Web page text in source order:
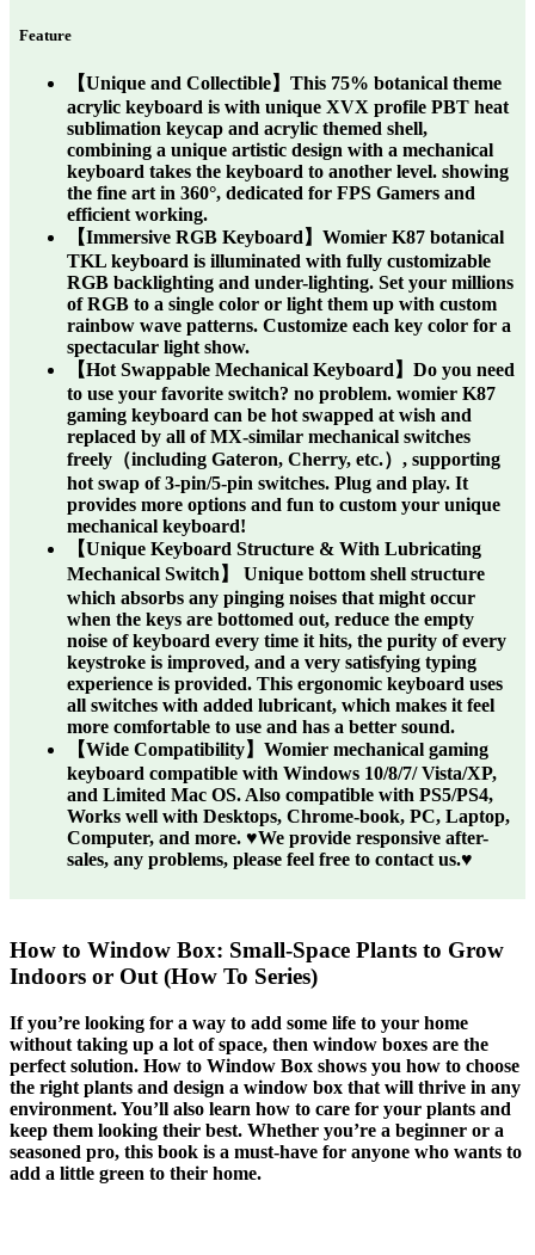
Feature
【Unique and Collectible】This 75% botanical theme
acrylic keyboard is with unique XVX profile PBT heat
sublimation keycap and acrylic themed shell,
combining a unique artistic design with a mechanical
keyboard takes the keyboard to another level. showing
the fine art in 360°, dedicated for FPS Gamers and
efficient working.
【Immersive RGB Keyboard】Womier K87 botanical
TKL keyboard is illuminated with fully customizable
RGB backlighting and under-lighting. Set your millions
of RGB to a single color or light them up with custom
rainbow wave patterns. Customize each key color for a
spectacular light show.
【Hot Swappable Mechanical Keyboard】Do you need
to use your favorite switch? no problem. womier K87
gaming keyboard can be hot swapped at wish and
replaced by all of MX-similar mechanical switches
freely（including Gateron, Cherry, etc.）, supporting
hot swap of 3-pin/5-pin switches. Plug and play. It
provides more options and fun to custom your unique
mechanical keyboard!
【Unique Keyboard Structure & With Lubricating
Mechanical Switch】 Unique bottom shell structure
which absorbs any pinging noises that might occur
when the keys are bottomed out, reduce the empty
noise of keyboard every time it hits, the purity of every
keystroke is improved, and a very satisfying typing
experience is provided. This ergonomic keyboard uses
all switches with added lubricant, which makes it feel
more comfortable to use and has a better sound.
【Wide Compatibility】Womier mechanical gaming
keyboard compatible with Windows 10/8/7/ Vista/XP,
and Limited Mac OS. Also compatible with PS5/PS4,
Works well with Desktops, Chrome-book, PC, Laptop,
Computer, and more. ♥We provide responsive after-
sales, any problems, please feel free to contact us.♥
How to Window Box: Small-Space Plants to Grow
Indoors or Out (How To Series)
If you’re looking for a way to add some life to your home
without taking up a lot of space, then window boxes are the
perfect solution. How to Window Box shows you how to choose
the right plants and design a window box that will thrive in any
environment. You’ll also learn how to care for your plants and
keep them looking their best. Whether you’re a beginner or a
seasoned pro, this book is a must-have for anyone who wants to
add a little green to their home.